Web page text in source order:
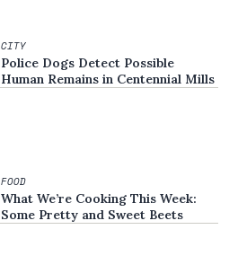
CITY
Police Dogs Detect Possible
Human Remains in Centennial Mills
FOOD
What We’re Cooking This Week:
Some Pretty and Sweet Beets